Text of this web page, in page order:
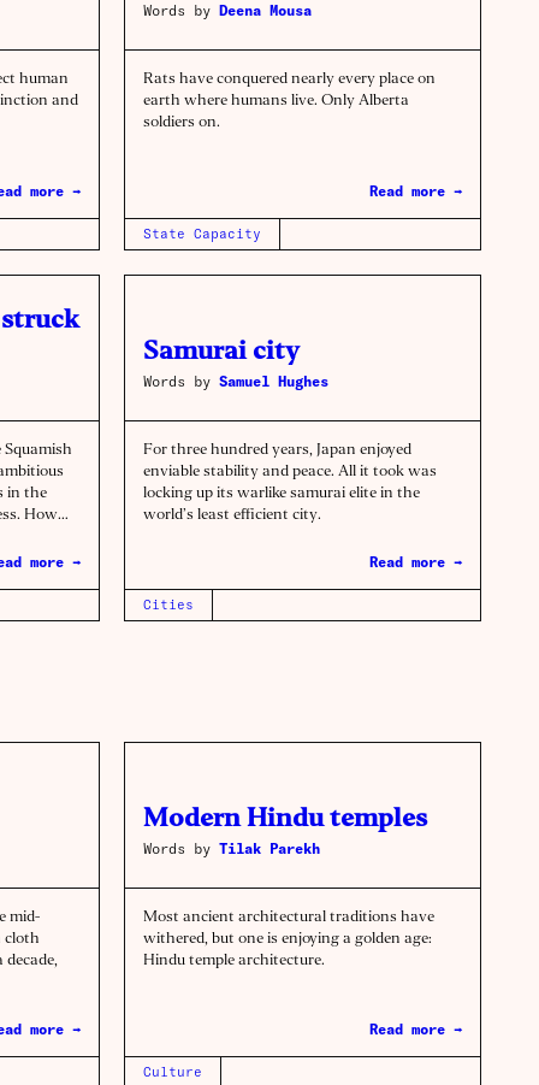
human
and
more →
Words by Deena Mousa
Rats have conquered nearly every place on
earth where humans live. Only Alberta
soldiers on.
Read more →
State Capacity
Squamish
in the
How
more →
Samurai city
Words by Samuel Hughes
For three hundred years, Japan enjoyed
enviable stability and peace. All it took was
locking up its warlike samurai elite in the
world’s least efficient city.
Read more →
Cities
mid-
cloth
decade,
more →
Modern Hindu temples
Words by Tilak Parekh
Most ancient architectural traditions have
withered, but one is enjoying a golden age:
Hindu temple architecture.
Read more →
Culture